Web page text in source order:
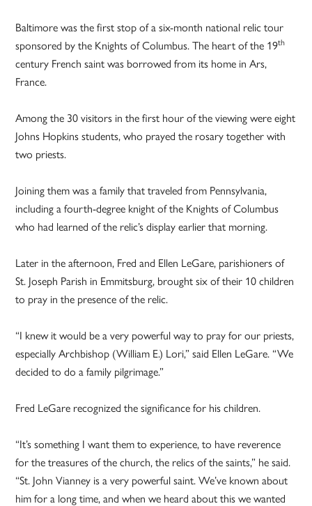
Baltimore was the first stop of a six-month national relic tour
sponsored by the Knights of Columbus. The heart of the 19th
century French saint was borrowed from its home in Ars,
France.
Among the 30 visitors in the first hour of the viewing were eight
Johns Hopkins students, who prayed the rosary together with
two priests.
Joining them was a family that traveled from Pennsylvania,
including a fourth-degree knight of the Knights of Columbus
who had learned of the relic’s display earlier that morning.
Later in the afternoon, Fred and Ellen LeGare, parishioners of
St. Joseph Parish in Emmitsburg, brought six of their 10 children
to pray in the presence of the relic.
“I knew it would be a very powerful way to pray for our priests,
especially Archbishop (William E.) Lori,” said Ellen LeGare. “We
decided to do a family pilgrimage.”
Fred LeGare recognized the significance for his children.
“It’s something I want them to experience, to have reverence
for the treasures of the church, the relics of the saints,” he said.
“St. John Vianney is a very powerful saint. We’ve known about
him for a long time, and when we heard about this we wanted